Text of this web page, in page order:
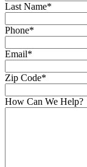
Last Name*
Phone*
Email*
Zip Code*
How Can We Help?